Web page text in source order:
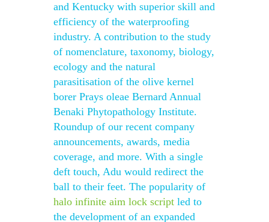
and Kentucky with superior skill and
efficiency of the waterproofing
industry. A contribution to the study
of nomenclature, taxonomy, biology,
ecology and the natural
parasitisation of the olive kernel
borer Prays oleae Bernard Annual
Benaki Phytopathology Institute.
Roundup of our recent company
announcements, awards, media
coverage, and more. With a single
deft touch, Adu would redirect the
ball to their feet. The popularity of
halo infinite aim lock script led to
the development of an expanded